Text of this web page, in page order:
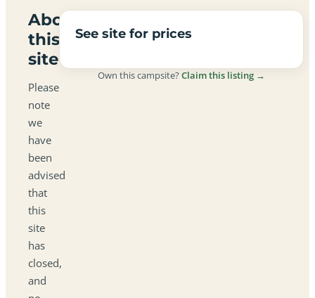
About
this
site
Please
note
we
have
been
advised
that
this
site
has
closed,
and
See site for prices
Own this campsite?Claim this listing →